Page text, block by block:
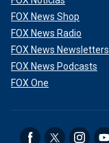
FOX News Shop
FOX News Radio
FOX News Newsletters
FOX News Podcasts
FOX One